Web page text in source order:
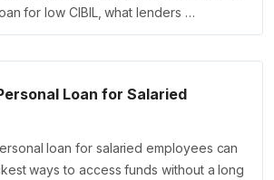
for low CIBIL, what lenders …
Loan for Salaried
loan for salaried employees can
ways to access funds without a long